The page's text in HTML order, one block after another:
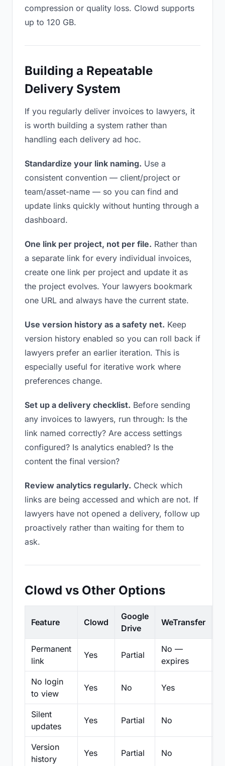
compression or quality loss. Clowd supports
up to 120 GB.
Building a Repeatable
Delivery System
If you regularly deliver invoices to lawyers, it
is worth building a system rather than
handling each delivery ad hoc.
Standardize your link naming. Use a
consistent convention — client/project or
team/asset-name — so you can find and
update links quickly without hunting through a
dashboard.
One link per project, not per file. Rather than
a separate link for every individual invoices,
create one link per project and update it as
the project evolves. Your lawyers bookmark
one URL and always have the current state.
Use version history as a safety net. Keep
version history enabled so you can roll back if
lawyers prefer an earlier iteration. This is
especially useful for iterative work where
preferences change.
Set up a delivery checklist. Before sending
any invoices to lawyers, run through: Is the
link named correctly? Are access settings
configured? Is analytics enabled? Is the
content the final version?
Review analytics regularly. Check which
links are being accessed and which are not. If
lawyers have not opened a delivery, follow up
proactively rather than waiting for them to
ask.
Clowd vs Other Options
Feature Clowd
Google
Drive
WeTransfer
Permanent
link
Yes Partial
No —
expires
No login
to view
Yes No Yes
Silent
updates
Yes Partial No
Version
history
Yes Partial No